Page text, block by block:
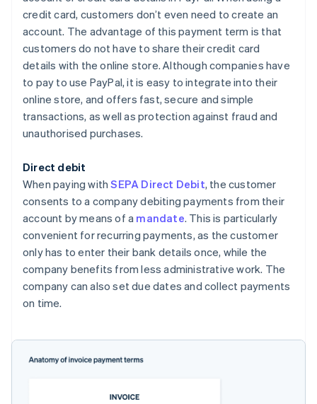
credit card, customers don’t even need to create an
account. The advantage of this payment term is that
customers do not have to share their credit card
details with the online store. Although companies have
to pay to use PayPal, it is easy to integrate into their
online store, and offers fast, secure and simple
transactions, as well as protection against fraud and
unauthorised purchases.
Direct debit
When paying withSEPA Direct Debit, the customer
consents to a company debiting payments from their
account by means of a mandate. This is particularly
convenient for recurring payments, as the customer
only has to enter their bank details once, while the
company benefits from less administrative work. The
company can also set due dates and collect payments
on time.